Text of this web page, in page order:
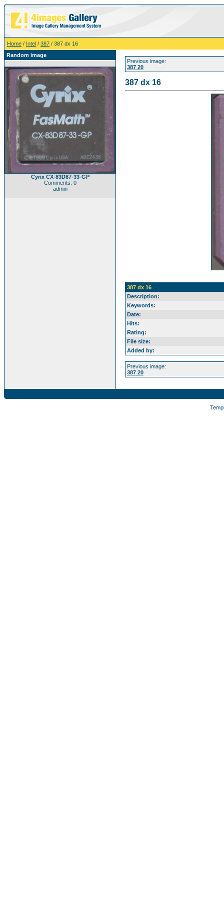
Home / Intel / 387 / 387 dx 16
Random image
Cyrix CX-83D87-33-GP
Comments: 0
admin
Previous image:
387 20
387 dx 16
387 dx 16
Description:
Keywords:
Date:
Hits:
Rating:
File size:
Added by:
Previous image:
387 20